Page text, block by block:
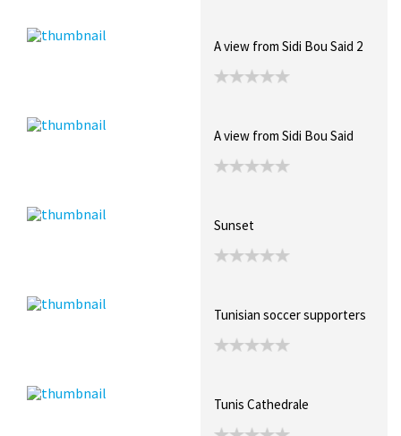
A view from Sidi Bou Said 2
A view from Sidi Bou Said
Sunset
Tunisian soccer supporters
Tunis Cathedrale